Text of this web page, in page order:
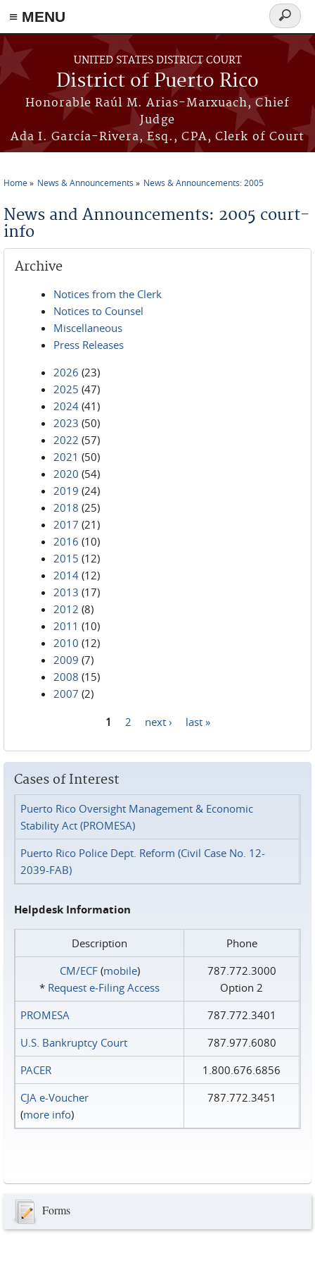
≡ MENU
Skip to main content
UNITED STATES DISTRICT COURT
District of Puerto Rico
Honorable Raúl M. Arias-Marxuach, Chief
Judge
Ada I. García-Rivera, Esq., CPA, Clerk of Court
Search
form
Home News & Announcements News & Announcements: 2005
News and Announcements: 2005 court-
info
Archive
Notices from the Clerk
Notices to Counsel
Miscellaneous
Press Releases
2026 (23)
2025 (47)
2024 (41)
2023 (50)
2022 (57)
2021 (50)
2020 (54)
2019 (24)
2018 (25)
2017 (21)
2016 (10)
2015 (12)
2014 (12)
2013 (17)
2012 (8)
2011 (10)
2010 (12)
2009 (7)
2008 (15)
2007 (2)
1 2 next › last »
Cases of Interest
Puerto Rico Oversight Management & Economic
Stability Act (PROMESA)
Puerto Rico Police Dept. Reform (Civil Case No. 12-
2039-FAB)
Helpdesk Information
Description
Phone
CM/ECF(mobile)
* Request e‑Filing Access
787.772.3000
Option 2
PROMESA
787.772.3401
U.S. Bankruptcy Court
787.977.6080
PACER
1.800.676.6856
CJA e-Voucher
(more info)
787.772.3451
Forms